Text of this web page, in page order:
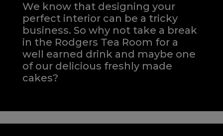
We know that designing your
perfect interior can be a tricky
business. So why not take a break
in the Rodgers Tea Room for a
well earned drink and maybe one
of our delicious freshly made
cakes?